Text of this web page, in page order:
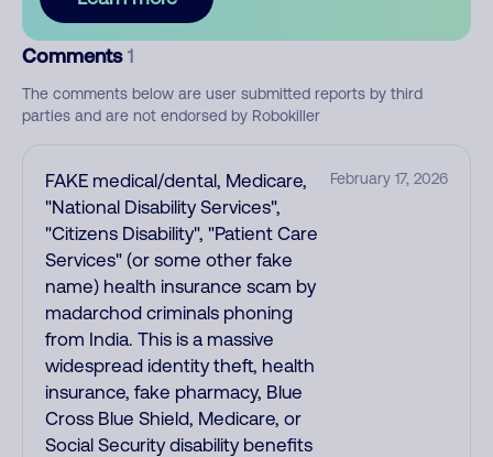
Comments 1
The comments below are user submitted reports by third
parties and are not endorsed by Robokiller
FAKE medical/dental, Medicare,
"National Disability Services",
"Citizens Disability", "Patient Care
Services" (or some other fake
name) health insurance scam by
madarchod criminals phoning
from India. This is a massive
widespread identity theft, health
insurance, fake pharmacy, Blue
Cross Blue Shield, Medicare, or
Social Security disability benefits
February 17, 2026